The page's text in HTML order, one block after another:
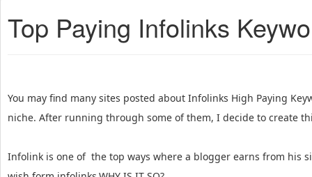
Top Paying Infolinks
You may find many sites posted about Infolinks High Paying
niche. After running through some of them, I decide to create
Infolink is one of the top ways where a blogger earns from his